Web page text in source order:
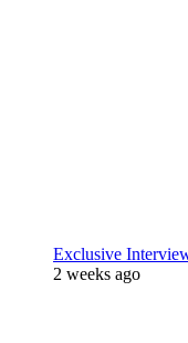
Exclusive
2 weeks ago